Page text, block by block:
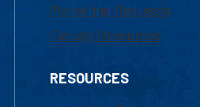
Marketing Requests
Faculty Resources
RESOURCES